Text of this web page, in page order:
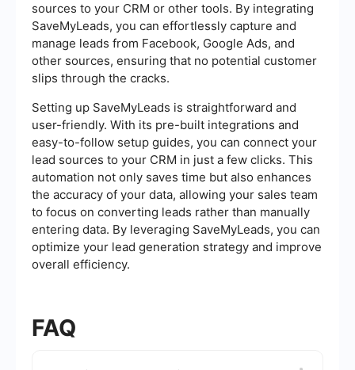
sources to your CRM or other tools. By integrating
SaveMyLeads, you can effortlessly capture and
manage leads from Facebook, Google Ads, and
other sources, ensuring that no potential customer
slips through the cracks.
Setting up SaveMyLeads is straightforward and
user-friendly. With its pre-built integrations and
easy-to-follow setup guides, you can connect your
lead sources to your CRM in just a few clicks. This
automation not only saves time but also enhances
the accuracy of your data, allowing your sales team
to focus on converting leads rather than manually
entering data. By leveraging SaveMyLeads, you can
optimize your lead generation strategy and improve
overall efficiency.
FAQ